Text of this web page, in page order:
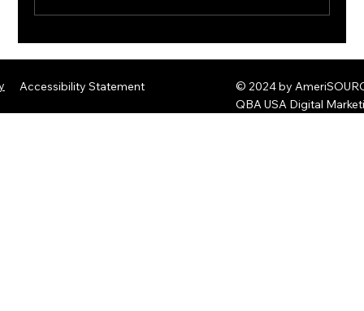
Threats
Accessibility Statement
© 2024 by
QBA USA Digital